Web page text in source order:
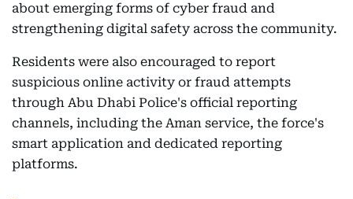
about emerging forms of cyber fraud and
strengthening digital safety across the community.
Residents were also encouraged to report
suspicious online activity or fraud attempts
through Abu Dhabi Police's official reporting
channels, including the Aman service, the force's
smart application and dedicated reporting
platforms.